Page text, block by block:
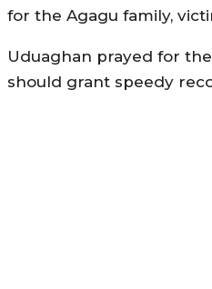
for the Agagu family,
Uduaghan prayed for
should grant speedy